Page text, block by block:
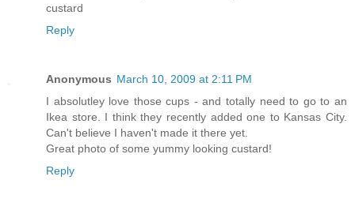
custard
Reply
Anonymous March 10, 2009 at 2:11 PM
I absolutley love those cups - and totally need to go to an
Ikea store. I think they recently added one to Kansas City.
Can't believe I haven't made it there yet.
Great photo of some yummy looking custard!
Reply